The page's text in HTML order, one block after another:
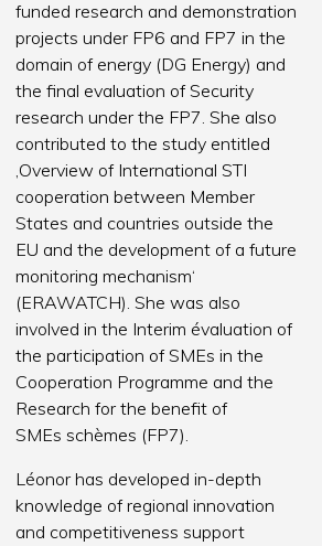
funded research and demonstration
projects under FP6 and FP7 in the
domain of energy (DG Energy) and
the final evaluation of Security
research under the FP7. She also
contributed to the study entitled
‚Overview of International STI
cooperation between Member
States and countries outside the
EU and the development of a future
monitoring mechanism‘
(ERAWATCH). She was also
involved in the Interim évaluation of
the participation of SMEs in the
Cooperation Programme and the
Research for the benefit of
SMEs schèmes (FP7).
Léonor has developed in-depth
knowledge of regional innovation
and competitiveness support